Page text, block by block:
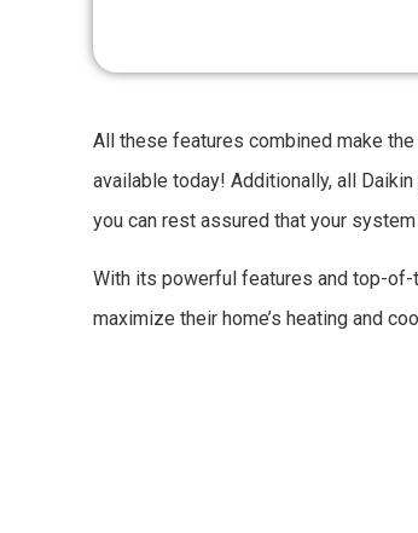
All these features combined make
available today! Additionally, all
you can rest assured that your
With its powerful features and top-of-
maximize their home’s heating and